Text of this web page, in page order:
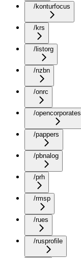
/konturfocus
/krs
/listorg
/nzbn
/onrc
/opencorporates
/pappers
/pbnalog
/prh
/rmsp
/rues
/rusprofile